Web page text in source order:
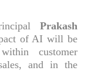
Prakash
of AI will be
customer
and in the